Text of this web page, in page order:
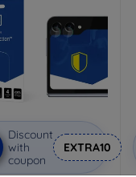
Discount
with
coupon
EXTRA10